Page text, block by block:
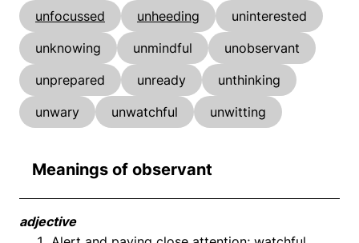
unfocussed
unheeding
uninterested
unknowing
unmindful
unobservant
unprepared
unready
unthinking
unwary
unwatchful unwitting
Meanings of observant
adjective